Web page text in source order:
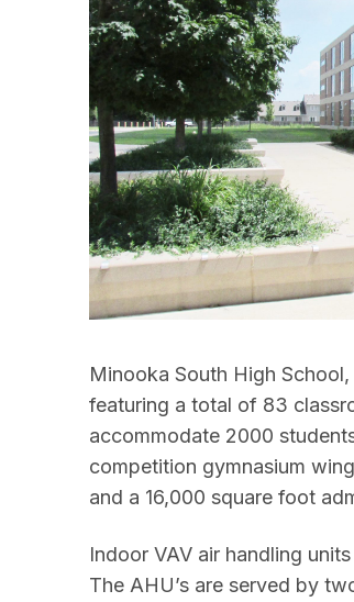
Minooka South High
featuring a total of 83
accommodate 2000
competition gymnasium
and a 16,000 square foot
Indoor VAV air handling
The AHU’s are served by